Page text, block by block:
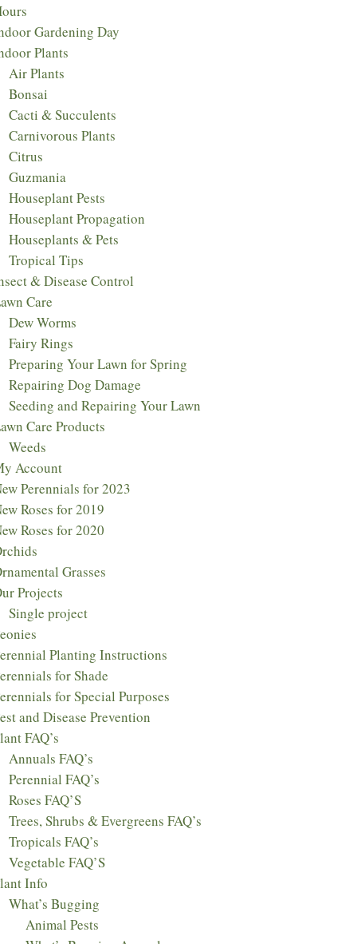
Gardening Day
Plants
Air Plants
Bonsai
Cacti & Succulents
Carnivorous Plants
Citrus
Guzmania
Houseplant Pests
Houseplant Propagation
Houseplants & Pets
Tropical Tips
& Disease Control
Care
Dew Worms
Fairy Rings
Preparing Your Lawn for Spring
Repairing Dog Damage
Seeding and Repairing Your Lawn
Care Products
Weeds
Account
Perennials for 2023​
Roses for 2019
Roses for 2020
Grasses
Projects
Single project
Planting Instructions
for Shade
for Special Purposes
and Disease Prevention
FAQ’s
Annuals FAQ’s
Perennial FAQ’s
Roses FAQ’S
Trees, Shrubs & Evergreens FAQ’s
Tropicals FAQ’s
Vegetable FAQ’S
Info
What’s Bugging
Animal Pests